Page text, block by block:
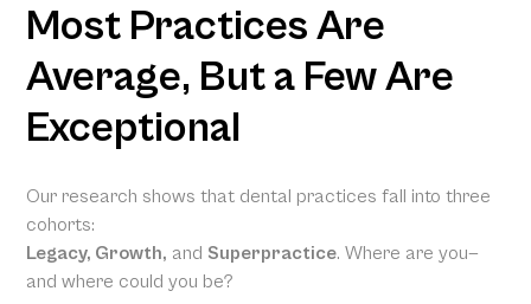
Most Practices Are
Average, But a Few Are
Exceptional
Our research shows that dental practices fall into three
cohorts:
Legacy, Growth, and Superpractice. Where are you—
and where could you be?